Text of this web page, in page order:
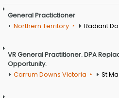
General Practictioner
Northern Territory
Radiant
VR General Practitioner. DPA
Opportunity.
Carrum Downs Victoria
St